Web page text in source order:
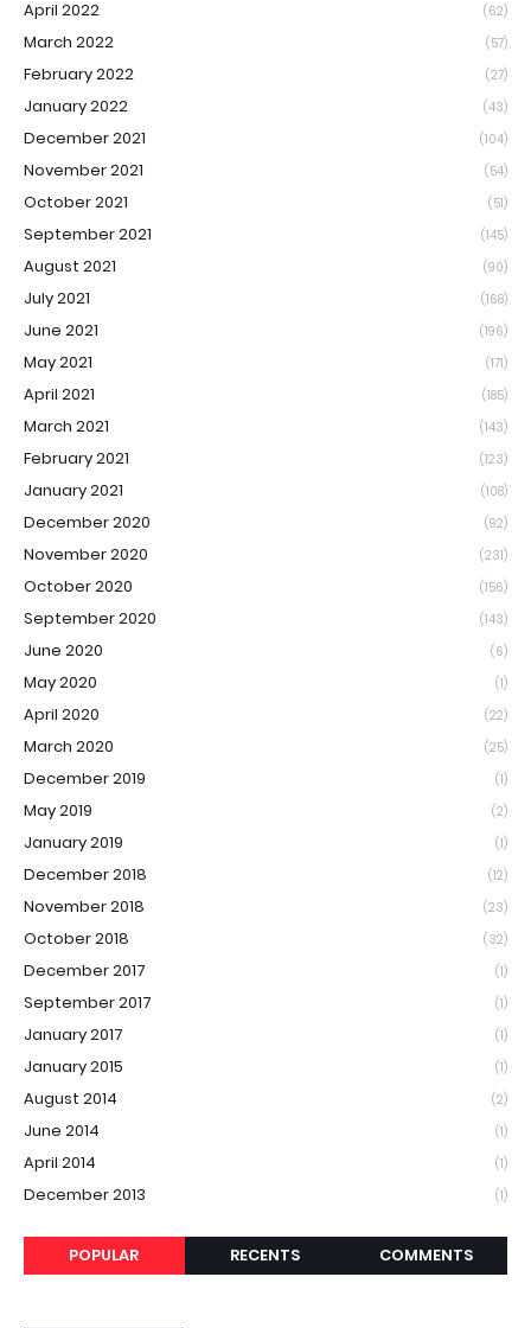
April 2022 (62)
March 2022 (57)
February 2022 (27)
January 2022 (43)
December 2021 (104)
November 2021 (54)
October 2021 (51)
September 2021 (145)
August 2021 (90)
July 2021 (168)
June 2021 (196)
May 2021 (171)
April 2021 (185)
March 2021 (143)
February 2021 (123)
January 2021 (108)
December 2020 (92)
November 2020 (231)
October 2020 (156)
September 2020 (143)
June 2020 (6)
May 2020 (1)
April 2020 (22)
March 2020 (25)
December 2019 (1)
May 2019 (2)
January 2019 (1)
December 2018 (12)
November 2018 (23)
October 2018 (32)
December 2017 (1)
September 2017 (1)
January 2017 (1)
January 2015 (1)
August 2014 (2)
June 2014 (1)
April 2014 (1)
December 2013 (1)
POPULAR RECENTS COMMENTS